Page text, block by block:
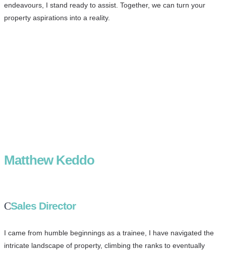
endeavours, I stand ready to assist. Together, we can turn your
property aspirations into a reality.
Matthew Keddo
Sales Director
I came from humble beginnings as a trainee, I have navigated the
intricate landscape of property, climbing the ranks to eventually